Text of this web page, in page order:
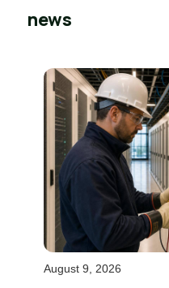
news
August 9, 2026